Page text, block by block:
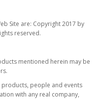
Site are: Copyright 2017 by
reserved.
mentioned herein may be
people and events
with any real company,